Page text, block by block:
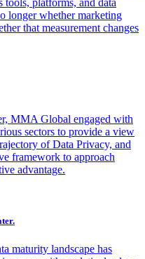
tools, platforms, and data
longer whether marketing
that measurement changes
MMA Global engaged with
sectors to provide a view
of Data Privacy, and
framework to approach
advantage.
maturity landscape has